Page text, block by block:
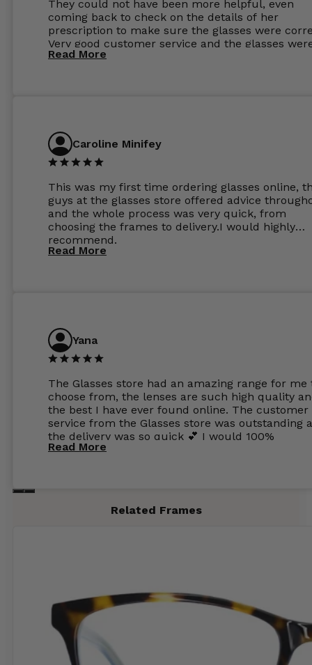
They could not have been more helpful, even
coming back to check on the details of her
prescription to make sure the glasses were
Very good customer service and the glasses
perfect.
Read More
Caroline Minifey
This was my first time ordering glasses online,
guys at the glasses store offered advice
and the whole process was very quick, from
choosing the frames to delivery.I would highly
recommend.
Read More
Yana
The Glasses store had an amazing range for me
choose from, the lenses are such high quality
the best I have ever found online. The customer
service from the Glasses store was outstanding
the delivery was so quick 💕 I would 100%
recommend glasses from this online shop 💕
Read More
Related Frames